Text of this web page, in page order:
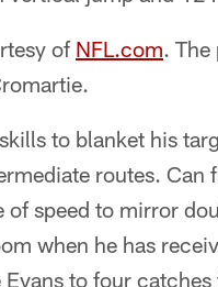
of NFL.com.
to blanket his
routes. Can
speed to mirror
when he has
to four